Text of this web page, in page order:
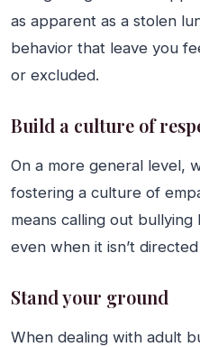
as apparent as a stolen
behavior that leave you
or excluded.
Build a culture of
On a more general level,
fostering a culture of
means calling out
even when it isn’t
Stand your ground
When dealing with adult